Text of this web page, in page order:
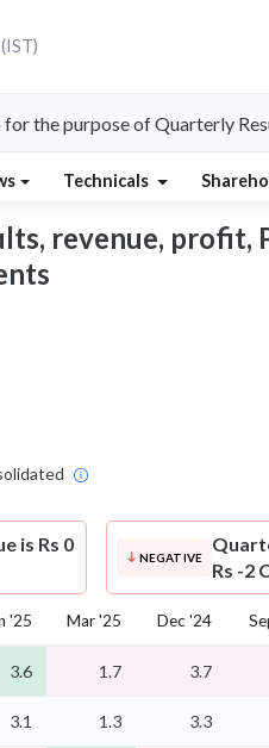
the purpose of Quarterly
Technicals
revenue, profit,
is Rs 0
NEGATIVE
Rs -2
'25 Mar '25 Dec '24
3.6 1.7 3.7
3.1 1.3 3.3